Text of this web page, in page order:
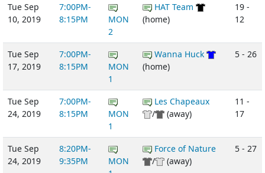
Tue Sep
10, 2019
7:00PM-
8:15PM
MON
2
HAT Team
(home)
19 -
12
Tue Sep
17, 2019
7:00PM-
8:15PM
MON
1
Wanna Huck
(home)
5 - 26
Tue Sep
24, 2019
7:00PM-
8:15PM
MON
1
Les Chapeaux
/
(away)
11 -
17
Tue Sep
24, 2019
8:20PM-
9:35PM
MON
Force of Nature
/
(away)
5 - 27